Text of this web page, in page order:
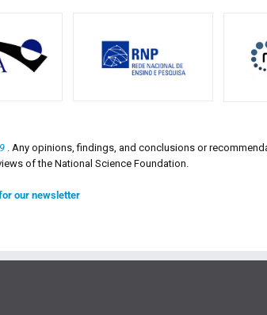
. Any opinions, findings, and conclusions or
of the National Science Foundation.
our newsletter